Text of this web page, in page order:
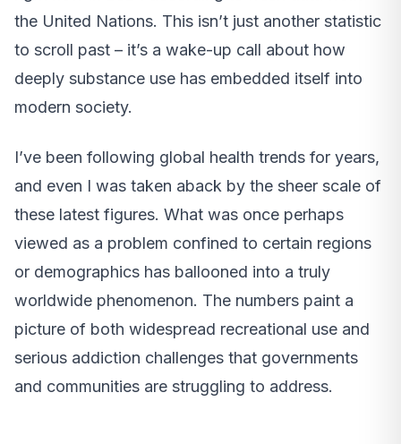
the United Nations. This isn’t just another statistic
to scroll past – it’s a wake-up call about how
deeply substance use has embedded itself into
modern society.
I’ve been following global health trends for years,
and even I was taken aback by the sheer scale of
these latest figures. What was once perhaps
viewed as a problem confined to certain regions
or demographics has ballooned into a truly
worldwide phenomenon. The numbers paint a
picture of both widespread recreational use and
serious addiction challenges that governments
and communities are struggling to address.